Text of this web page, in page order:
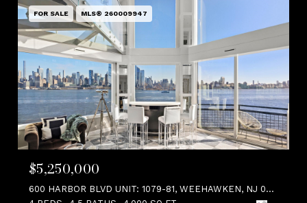
FOR SALE MLS® 260009947
$5,250,000
600 HARBOR BLVD UNIT: 1079-81, WEEHAWKEN, NJ 07086